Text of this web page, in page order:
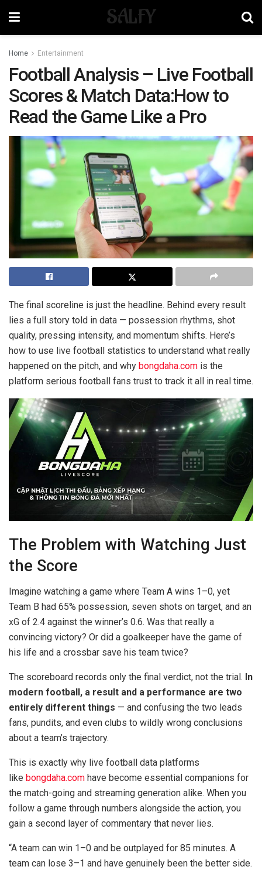
SALFY
Home Entertainment
Football Analysis – Live Football
Scores & Match Data:How to
Read the Game Like a Pro
The final scoreline is just the headline. Behind every result
lies a full story told in data — possession rhythms, shot
quality, pressing intensity, and momentum shifts. Here’s
how to use live football statistics to understand what really
happened on the pitch, and why bongdaha.com is the
platform serious football fans trust to track it all in real time.
The Problem with Watching Just
the Score
Imagine watching a game where Team A wins 1–0, yet
Team B had 65% possession, seven shots on target, and an
xG of 2.4 against the winner’s 0.6. Was that really a
convincing victory? Or did a goalkeeper have the game of
his life and a crossbar save his team twice?
The scoreboard records only the final verdict, not the trial. In
modern football, a result and a performance are two
entirely different things — and confusing the two leads
fans, pundits, and even clubs to wildly wrong conclusions
about a team’s trajectory.
This is exactly why live football data platforms
like bongdaha.com have become essential companions for
the match-going and streaming generation alike. When you
follow a game through numbers alongside the action, you
gain a second layer of commentary that never lies.
“A team can win 1–0 and be outplayed for 85 minutes. A
team can lose 3–1 and have genuinely been the better side.